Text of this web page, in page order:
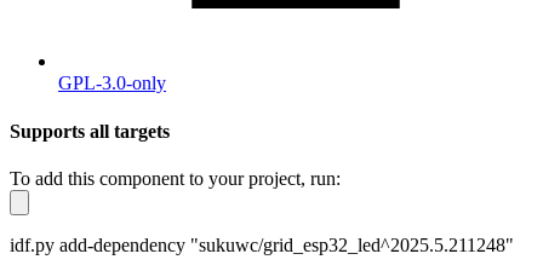
GPL-3.0-only
Supports all targets
To add this component to your project, run:
idf.py add-dependency "sukuwc/grid_esp32_led^2025.5.211248"